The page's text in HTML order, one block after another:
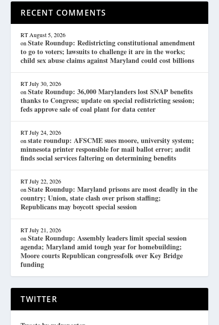
RECENT COMMENTS
RT August 5, 2026
onState Roundup: Redistricting constitutional amendment
to go to voters; lawsuits to challenge it are in the works;
child sex abuse claims against Maryland could cost billions
RT July 30, 2026
onState Roundup: 36,000 Marylanders lost SNAP benefits
thanks to Congress; update on special redistricting session;
feds approve sale of coal plant for data center
RT July 24, 2026
onstate roundup: AFSCME sues moore, university system;
minnesota printer responsible for mail ballot error; audit
finds social services faltering on determining benefits
RT July 22, 2026
onState Roundup: Maryland prisons are most deadly in the
country; Union, state clash over prison staffing;
Republicans may boycott special session
RT July 21, 2026
onState Roundup: Assembly leaders limit special session
agenda; Maryland amid tough year for homebuilding;
Moore courts Republican congressfolk over Key Bridge
funding
TWITTER